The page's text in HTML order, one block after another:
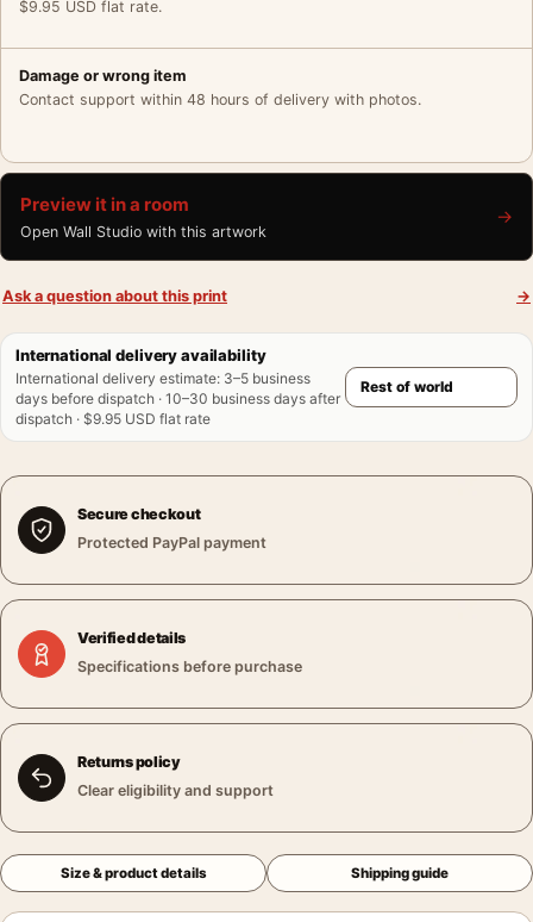
$9.95 USD flat rate.
Damage or wrong item
Contact support within 48 hours of delivery with photos.
Preview it in a room
Open Wall Studio with this artwork
→
Ask a question about this print →
International delivery availability
International delivery estimate: 3–5 business
days before dispatch · 10–30 business days after
dispatch · $9.95 USD flat rate
Secure checkout
Protected PayPal payment
Verified details
Specifications before purchase
Returns policy
Clear eligibility and support
Size & product details Shipping guide